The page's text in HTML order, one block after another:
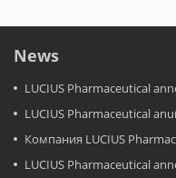
News
LUCIUS Pharmaceutical
LUCIUS Pharmaceutical
Компания LUCIUS Pharmaceutical
LUCIUS Pharmaceutical